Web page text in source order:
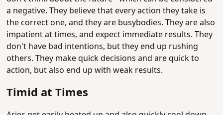
a negative. They believe that every action they take is
the correct one, and they are busybodies. They are also
impatient at times, and expect immediate results. They
don't have bad intentions, but they end up rushing
others. They make quick decisions and are quick to
action, but also end up with weak results.
Timid at Times